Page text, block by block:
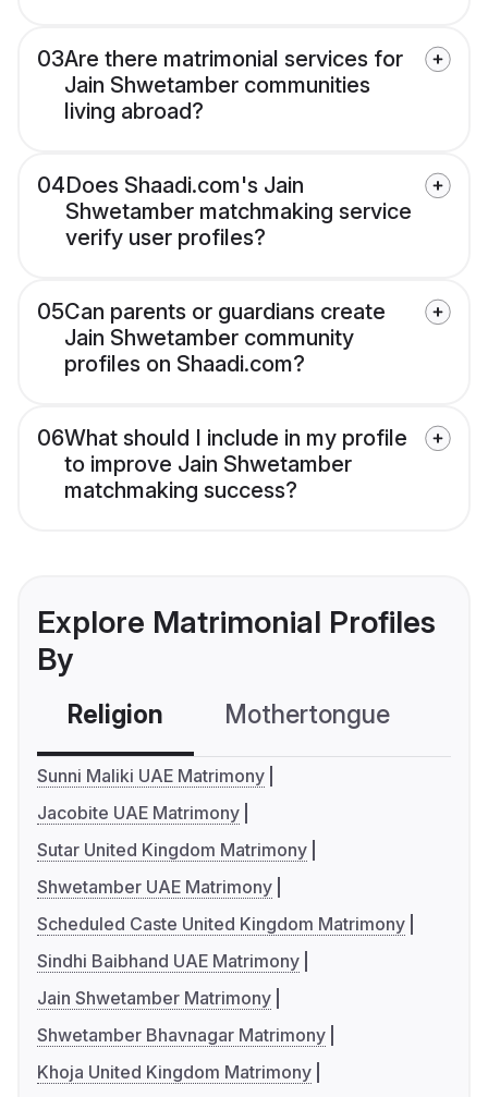
03Are there matrimonial services for
Jain Shwetamber communities
living abroad?
04Does Shaadi.com's Jain
Shwetamber matchmaking service
verify user profiles?
05Can parents or guardians create
Jain Shwetamber community
profiles on Shaadi.com?
06What should I include in my profile
to improve Jain Shwetamber
matchmaking success?
Explore Matrimonial Profiles
By
Religion Mothertongue
Sunni Maliki UAE Matrimony
Jacobite UAE Matrimony
Sutar United Kingdom Matrimony
Shwetamber UAE Matrimony
Scheduled Caste United Kingdom Matrimony
Sindhi Baibhand UAE Matrimony
Jain Shwetamber Matrimony
Shwetamber Bhavnagar Matrimony
Khoja United Kingdom Matrimony